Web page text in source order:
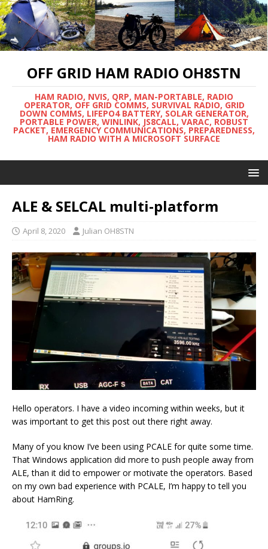
OFF GRID HAM RADIO OH8STN
HAM RADIO, NVIS, QRP, MAN-PORTABLE, RADIO
OPERATOR, OFF GRID COMMS, SURVIVAL RADIO, GRID
DOWN COMMS, LIFEPO4 BATTERY, SOLAR GENERATOR,
PORTABLE POWER, WINLINK, JS8CALL, VARAC, ROBUST
PACKET, EMERGENCY COMMUNICATIONS, PREPAREDNESS,
HAM RADIO WITH A MICROSOFT SURFACE
ALE & SELCAL multi-platform
April 8, 2020 Julian OH8STN
Hello operators. I have a video incoming within weeks, but it
was important to get this post out there right away.
Many of you know I’ve been using PCALE for quite some time.
That Windows application did more to push people away from
ALE, than it did to empower or motivate the operators. Based
on my own bad experience with PCALE, I’m happy to tell you
about HamRing.